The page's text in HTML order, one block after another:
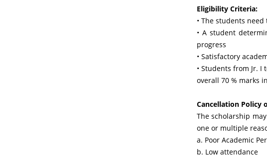
Eligibility Criteria:
• The students
• A student
progress
• Satisfactory
• Students from Jr.
overall 70 % marks
Cancellation Policy
The scholarship
one or multiple
a. Poor Academic
b. Low attendance